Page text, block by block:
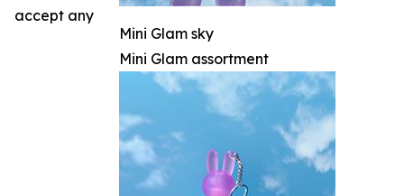
Mini Glam sky
Mini Glam assortment
accept any